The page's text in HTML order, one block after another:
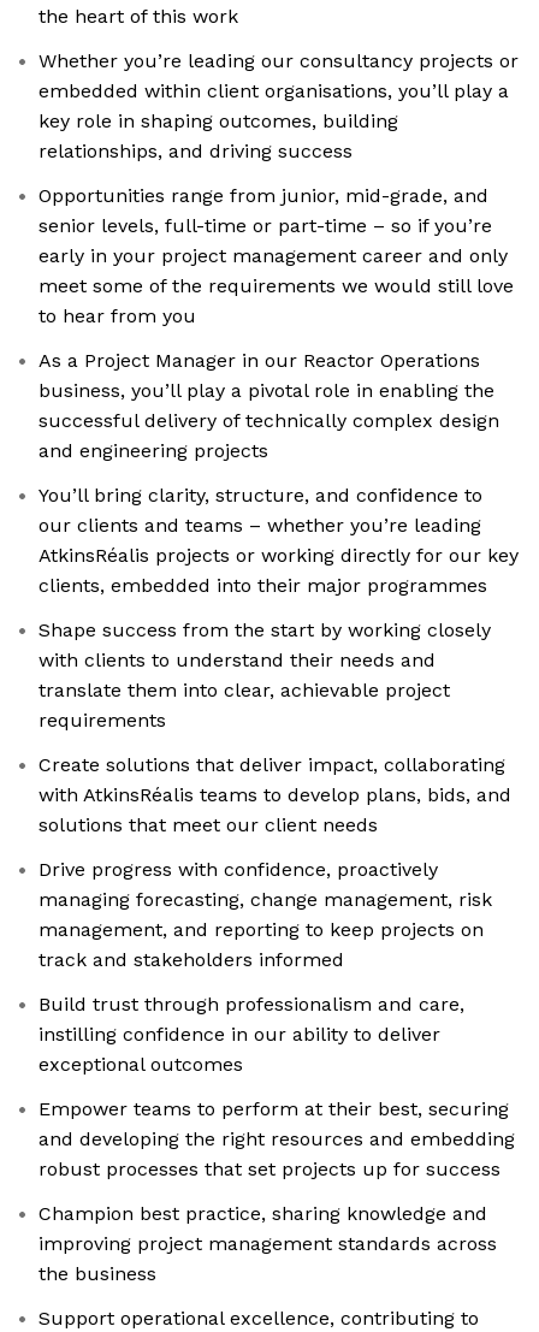
the heart of this work
Whether you’re leading our consultancy projects or
embedded within client organisations, you’ll play a
key role in shaping outcomes, building
relationships, and driving success
Opportunities range from junior, mid-grade, and
senior levels, full-time or part-time – so if you’re
early in your project management career and only
meet some of the requirements we would still love
to hear from you
As a Project Manager in our Reactor Operations
business, you’ll play a pivotal role in enabling the
successful delivery of technically complex design
and engineering projects
You’ll bring clarity, structure, and confidence to
our clients and teams – whether you’re leading
AtkinsRéalis projects or working directly for our key
clients, embedded into their major programmes
Shape success from the start by working closely
with clients to understand their needs and
translate them into clear, achievable project
requirements
Create solutions that deliver impact, collaborating
with AtkinsRéalis teams to develop plans, bids, and
solutions that meet our client needs
Drive progress with confidence, proactively
managing forecasting, change management, risk
management, and reporting to keep projects on
track and stakeholders informed
Build trust through professionalism and care,
instilling confidence in our ability to deliver
exceptional outcomes
Empower teams to perform at their best, securing
and developing the right resources and embedding
robust processes that set projects up for success
Champion best practice, sharing knowledge and
improving project management standards across
the business
Support operational excellence, contributing to